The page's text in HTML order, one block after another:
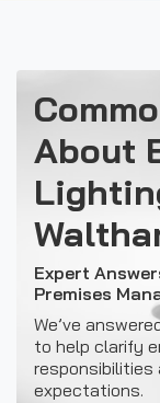
About
Expert
Premises
We’ve
to help clarify
responsibilities
expectations.